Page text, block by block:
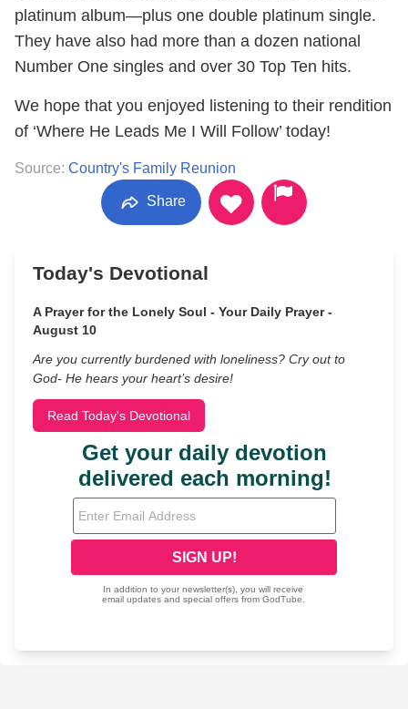
platinum album—plus one double platinum single.
They have also had more than a dozen national
Number One singles and over 30 Top Ten hits.
We hope that you enjoyed listening to their rendition
of ‘Where He Leads Me I Will Follow’ today!
Source: Country's Family Reunion
Share
Today's Devotional
A Prayer for the Lonely Soul - Your Daily Prayer -
August 10
Are you currently burdened with loneliness? Cry out to
God- He hears your heart’s desire!
Read Today's Devotional